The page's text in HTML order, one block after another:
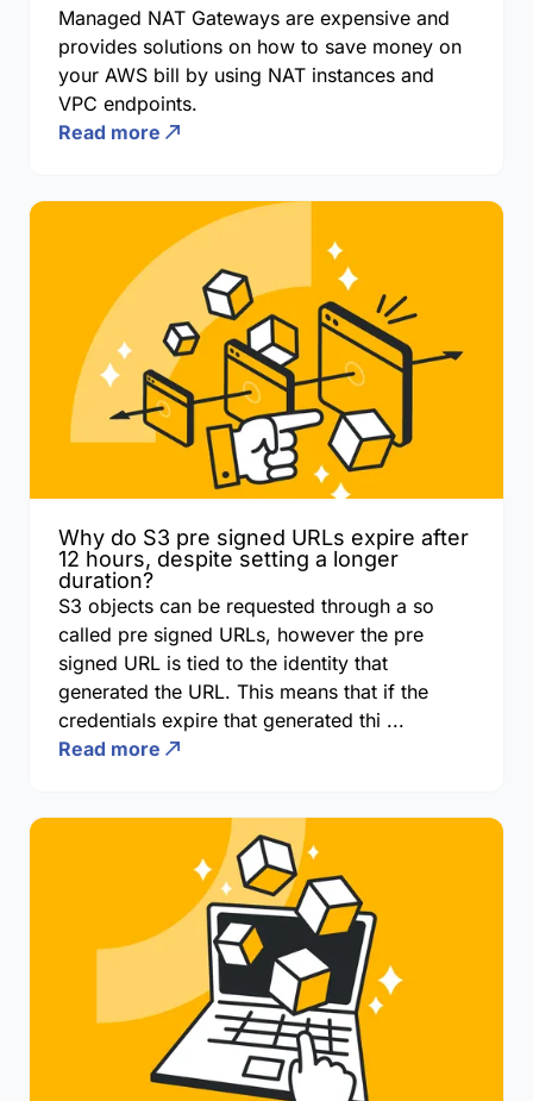
Managed NAT Gateways are expensive and
provides solutions on how to save money on
your AWS bill by using NAT instances and
VPC endpoints.
Read more
Why do S3 pre signed URLs expire after
12 hours, despite setting a longer
duration?
S3 objects can be requested through a so
called pre signed URLs, however the pre
signed URL is tied to the identity that
generated the URL. This means that if the
credentials expire that generated thi ...
Read more